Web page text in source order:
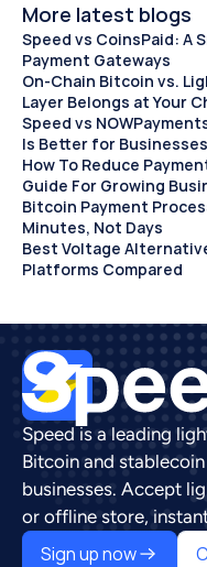
More latest blogs
Speed vs CoinsPaid: A
Payment Gateways
On-Chain Bitcoin vs.
Layer Belongs at Your
Speed vs
Is Better for
How To Reduce
Guide For Growing
Bitcoin Payment
Minutes, Not Days
Best Voltage
Platforms Compared
Speed is a leading
Bitcoin and
businesses. Accept
or offline store,
Sign up now